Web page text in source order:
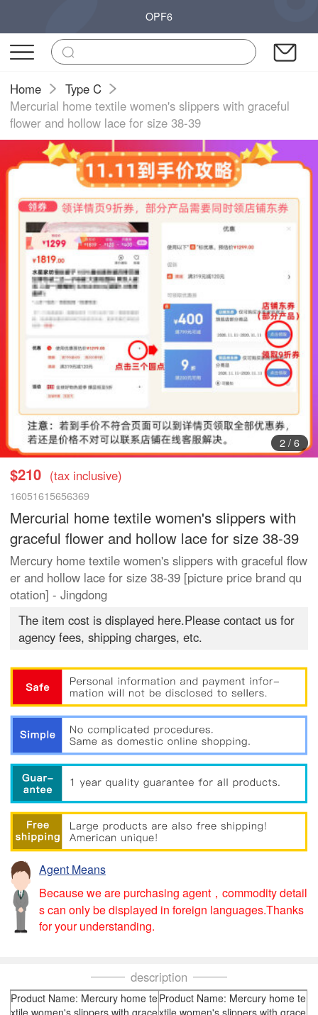
OPF6
Home
Type C
Mercurial home textile women's slippers with graceful
flower and hollow lace for size 38-39
3/ 6
$210 (tax inclusive)
16051615656369
Mercurial home textile women's slippers with
graceful flower and hollow lace for size 38-39
Mercury home textile women's slippers with graceful flow
er and hollow lace for size 38-39 [picture price brand qu
otation] - Jingdong
The item cost is displayed here.Please contact us for
agency fees, shipping charges, etc.
Agent Means
Because we are purchasing agent，commodity detail
s can only be displayed in foreign languages.Thanks
for your understanding.
description
Product Name: Mercury home teProduct Name: Mercury home te